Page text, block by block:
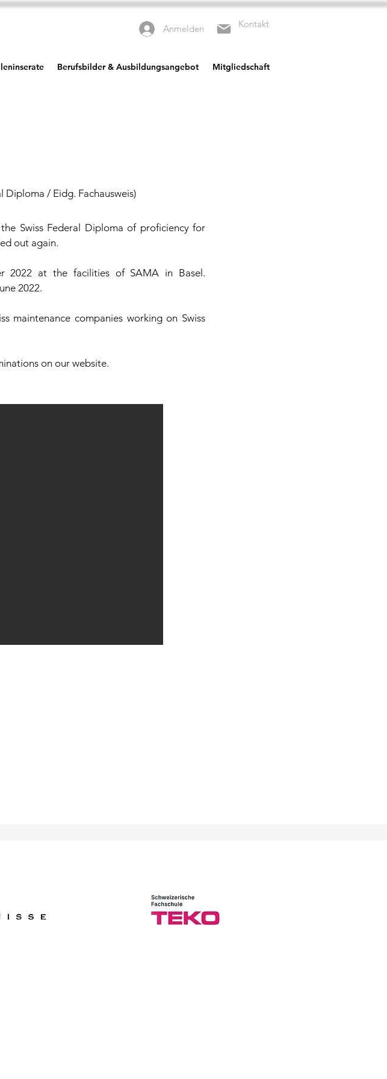
Anmelden Kontakt
Berufsbilder & Ausbildungsangebot Mitgliedschaft
Diploma / Eidg. Fachausweis)
Swiss Federal Diploma of proficiency for
out again.
2022 at the facilities of SAMA in Basel.
2022.
maintenance companies working on Swiss
on our website.